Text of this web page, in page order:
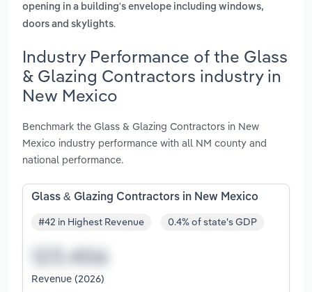
opening in a building's envelope including windows,
doors and skylights.
Industry Performance of the Glass
& Glazing Contractors industry in
New Mexico
Benchmark the Glass & Glazing Contractors in New
Mexico industry performance with all NM county and
national performance.
Glass & Glazing Contractors in New Mexico
#42 in Highest Revenue 0.4% of state's GDP
Revenue (2026)